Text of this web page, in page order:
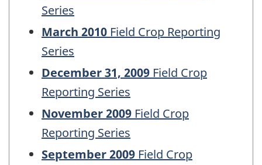
Series
March 2010 Field Crop Reporting
Series
December 31, 2009 Field Crop
Reporting Series
November 2009 Field Crop
Reporting Series
September 2009 Field Crop